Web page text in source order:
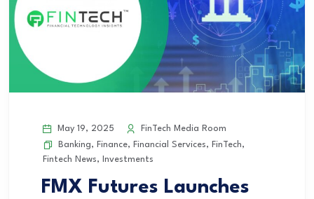
May 19, 2025
FinTech Media Room
Banking, Finance, Financial Services, FinTech,
Fintech News, Investments
FMX Futures Launches